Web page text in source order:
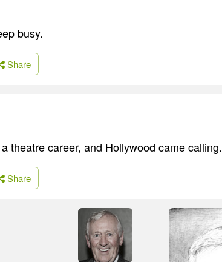
busy.
Share
theatre career, and Hollywood came calling.
Share